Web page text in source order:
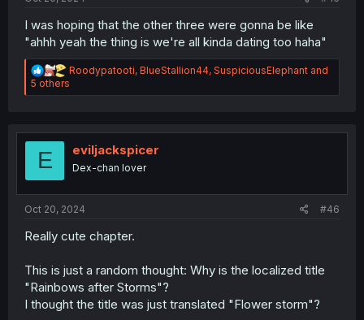
I was hoping that the other three were gonna be like
"ahhh yeah the thing is we're all kinda dating too haha"
R
e
a
i
o
s
Roodypatooti, BlueStallion44, SuspiciousElephant and
5 others
E eviljackspicer
Dex-chan lover
Oct 20, 2024 #46
Really cute chapter.
This is just a random thought: Why is the localized title
"Rainbows after Storms"?
I thought the title was just translated "Flower storm"?